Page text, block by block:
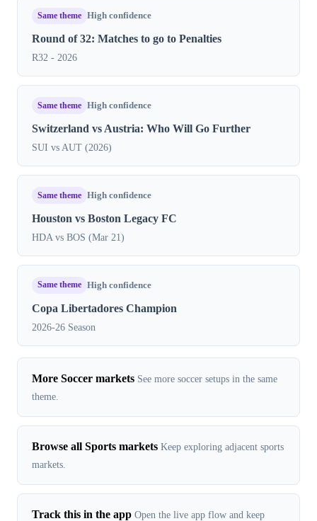
Same theme High confidence
Round of 32: Matches to go to Penalties
R32 - 2026
Same theme High confidence
Switzerland vs Austria: Who Will Go Further
SUI vs AUT (2026)
Same theme High confidence
Houston vs Boston Legacy FC
HDA vs BOS (Mar 21)
Same theme High confidence
Copa Libertadores Champion
2026-26 Season
More Soccer markets See more soccer setups in the same
theme.
Browse all Sports markets Keep exploring adjacent sports
markets.
Track this in the app Open the live app flow and keep